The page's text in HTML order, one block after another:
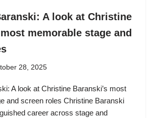
A look at Christine
memorable stage and
28, 2025
A look at Christine Baranski’s most
and screen roles Christine Baranski
career across stage and